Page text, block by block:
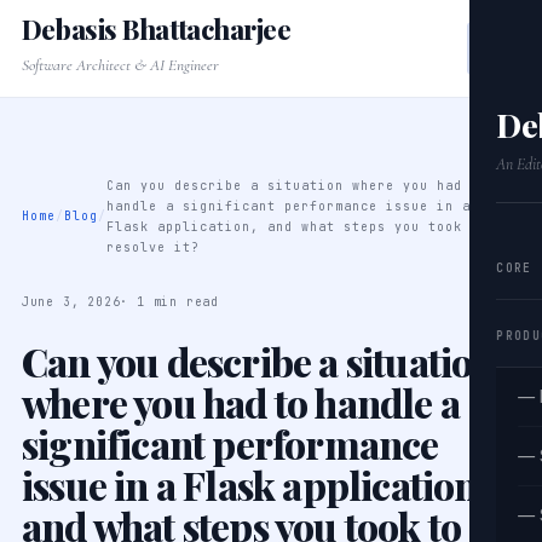
An
CORE
—
—
—
Debasis Bhattacharjee
Software Architect & AI Engineer
Home / Blog /
Can you describe a situation where you had to
handle a significant performance issue in a
Flask application, and what steps you took to
resolve it?
June 3, 2026· 1 min read
Can you describe a situation
where you had to handle a
significant performance
issue in a Flask application,
and what steps you took to